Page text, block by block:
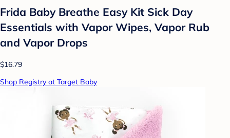
Frida Baby Breathe Easy Kit Sick Day
Essentials with Vapor Wipes, Vapor Rub
and Vapor Drops
$16.79
Shop Registry at Target Baby